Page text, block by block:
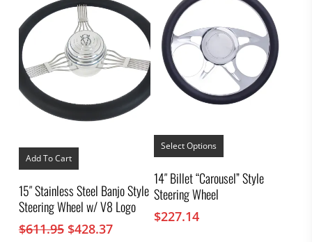
Add To Cart
15″ Stainless Steel Banjo Style
Steering Wheel w/ V8 Logo
$611.95 Original
$428.37Current
Select Options
This
has
variants.
14″ Billet “Carousel” Style
Steering Wheel
$227.14